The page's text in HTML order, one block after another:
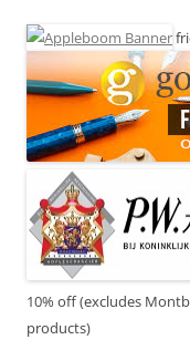
10% off (excludes
products)